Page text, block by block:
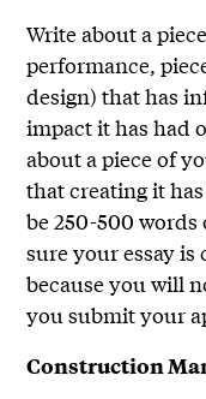
Write about a
performance,
design) that has
impact it has had
about a piece of
that creating it
be 250-500
sure your essay
because you will
you submit your
Construction